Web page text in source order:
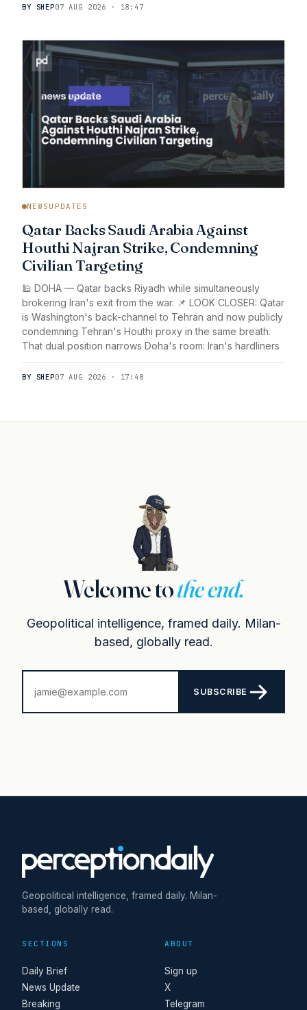
BY SHEP07 AUG 2026 · 18:47
NEWSUPDATES
Qatar Backs Saudi Arabia Against
Houthi Najran Strike, Condemning
Civilian Targeting
🕌 DOHA — Qatar backs Riyadh while simultaneously
brokering Iran's exit from the war. 📌 LOOK CLOSER: Qatar
is Washington's back-channel to Tehran and now publicly
condemning Tehran's Houthi proxy in the same breath.
That dual position narrows Doha's room: Iran's hardliners
BY SHEP07 AUG 2026 · 17:48
Welcome tothe end.
Geopolitical intelligence, framed daily. Milan-
based, globally read.
SUBSCRIBE
Geopolitical intelligence, framed daily. Milan-
based, globally read.
SECTIONS
Daily Brief
News Update
Breaking
ABOUT
Sign up
X
Telegram